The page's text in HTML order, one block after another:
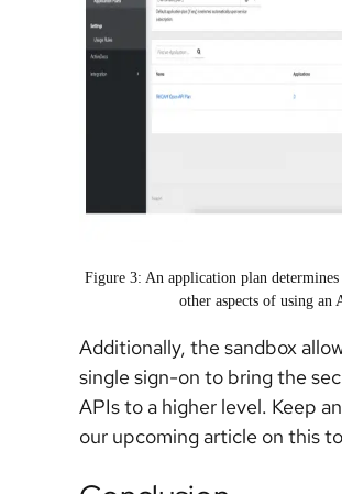
Figure 3: An application plan determines
other aspects of using an
Additionally, the sandbox
single sign-on to bring the
APIs to a higher level. Keep
our upcoming article on this